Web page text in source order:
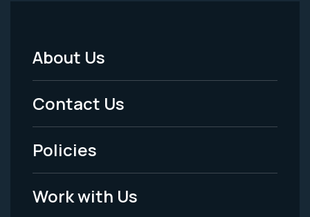
Footer
Menu
-
Legal
About Us
Contact Us
Policies
Work with Us